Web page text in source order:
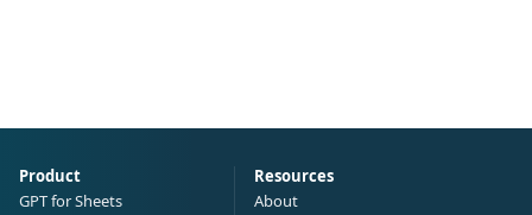
Product
GPT for Sheets
Resources
About